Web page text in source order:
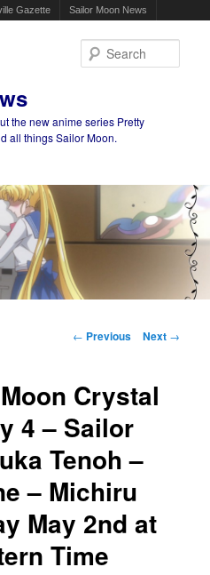
Gazette Sailor Moon News
the new anime series Pretty
all things Sailor Moon.
Post navigation
← Previous Next →
Crystal
4 – Sailor
Tenoh –
– Michiru
May 2nd at
Time